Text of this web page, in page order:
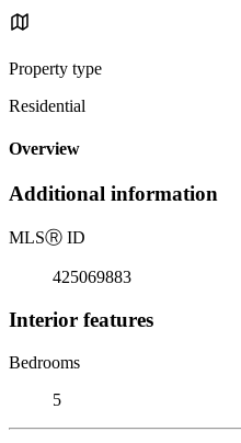
Property type
Residential
Overview
Additional information
MLSⓇ ID
425069883
Interior features
Bedrooms
5